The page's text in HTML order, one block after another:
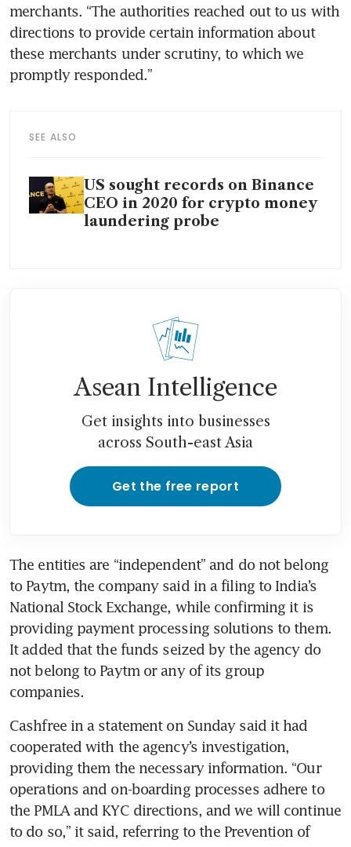
merchants. “The authorities reached out to us with
directions to provide certain information about
these merchants under scrutiny, to which we
promptly responded.”
SEE ALSO
US sought records on Binance
CEO in 2020 for crypto money
laundering probe
Asean Intelligence
Get insights into businesses
across South-east Asia
Get the free report
The entities are “independent” and do not belong
to Paytm, the company said in a filing to India’s
National Stock Exchange, while confirming it is
providing payment processing solutions to them.
It added that the funds seized by the agency do
not belong to Paytm or any of its group
companies.
Cashfree in a statement on Sunday said it had
cooperated with the agency’s investigation,
providing them the necessary information. “Our
operations and on-boarding processes adhere to
the PMLA and KYC directions, and we will continue
to do so,” it said, referring to the Prevention of